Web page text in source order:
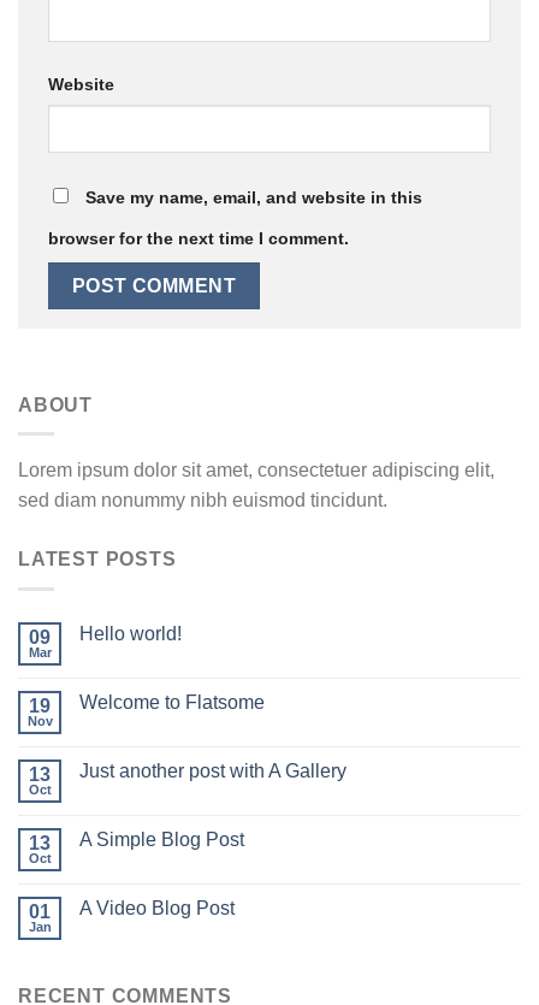
Website
Save my name, email, and website in this
browser for the next time I comment.
ABOUT
Lorem ipsum dolor sit amet, consectetuer adipiscing elit,
sed diam nonummy nibh euismod tincidunt.
LATEST POSTS
09
Mar
Hello world!
19
Nov
Welcome to Flatsome
13
Oct
Just another post with A Gallery
13
Oct
A Simple Blog Post
01
Jan
A Video Blog Post
RECENT COMMENTS